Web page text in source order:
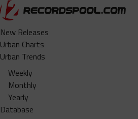
New Releases
Urban Charts
Urban Trends
Weekly
Monthly
Yearly
Database